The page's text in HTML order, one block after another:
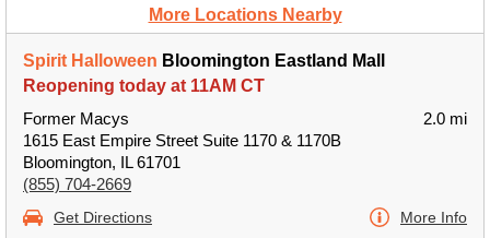
More Locations Nearby
Spirit Halloween Bloomington Eastland Mall
Reopening today at 11AM CT
Former Macys
1615 East Empire Street Suite 1170 & 1170B
Bloomington, IL 61701
(855) 704-2669
2.0 mi
Get Directions More Info